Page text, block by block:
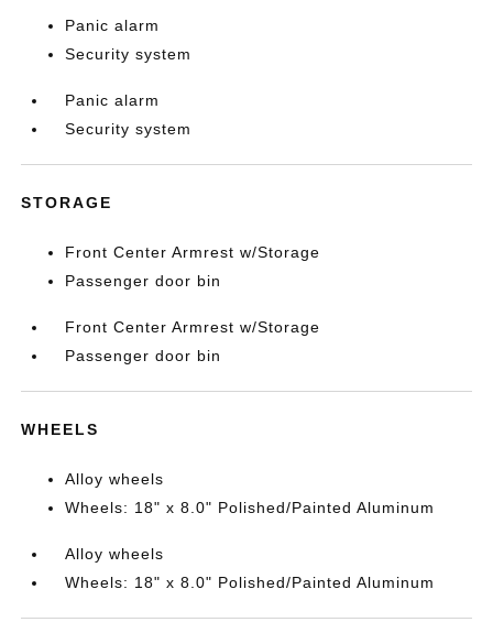
Panic alarm
Security system
Panic alarm
Security system
STORAGE
Front Center Armrest w/Storage
Passenger door bin
Front Center Armrest w/Storage
Passenger door bin
WHEELS
Alloy wheels
Wheels: 18" x 8.0" Polished/Painted Aluminum
Alloy wheels
Wheels: 18" x 8.0" Polished/Painted Aluminum